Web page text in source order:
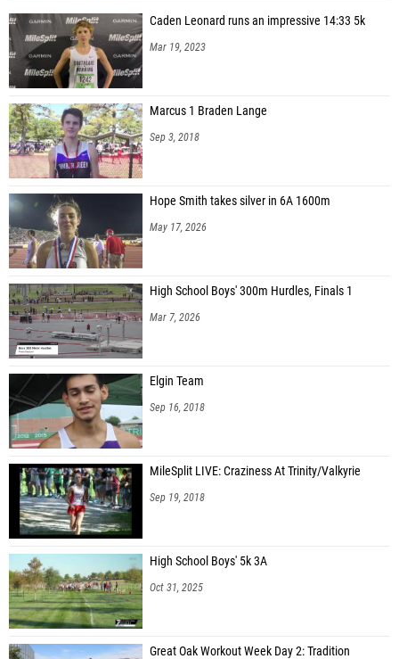
Caden Leonard runs an impressive 14:33 5k
Mar 19, 2023
Marcus 1 Braden Lange
Sep 3, 2018
Hope Smith takes silver in 6A 1600m
May 17, 2026
High School Boys' 300m Hurdles, Finals 1
Mar 7, 2026
Elgin Team
Sep 16, 2018
MileSplit LIVE: Craziness At Trinity/Valkyrie
Sep 19, 2018
High School Boys' 5k 3A
Oct 31, 2025
Great Oak Workout Week Day 2: Tradition